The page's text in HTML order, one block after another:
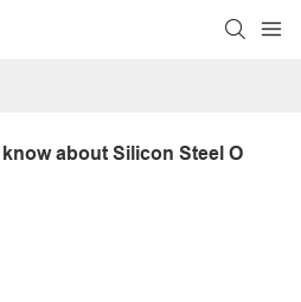
about Silicon Steel O